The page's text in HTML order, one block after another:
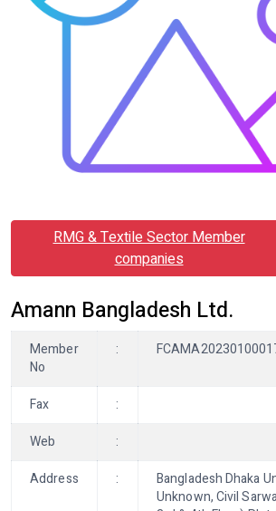
RMG & Textile Sector Member
companies
Amann Bangladesh Ltd.
Member
No
:
Fax
:
Web
:
Address
:
Bangladesh Dhaka
Unknown, Civil